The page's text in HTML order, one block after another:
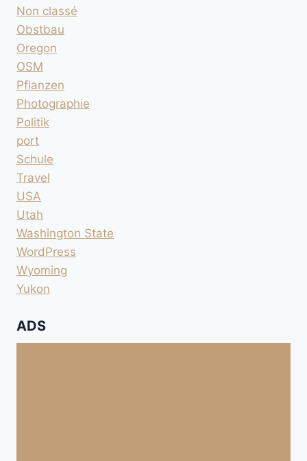
Non classé
Obstbau
Oregon
OSM
Pflanzen
Photographie
Politik
port
Schule
Travel
USA
Utah
Washington State
WordPress
Wyoming
Yukon
ADS